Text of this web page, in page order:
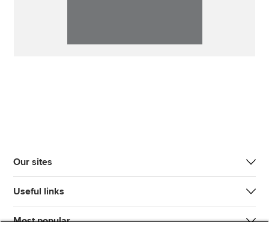
Our sites
Useful links
Most popular